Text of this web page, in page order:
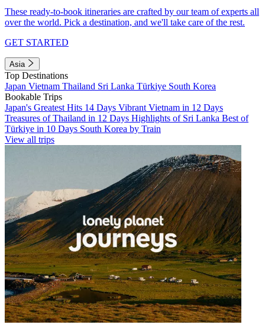
These ready-to-book itineraries are crafted by our team of experts all
over the world. Pick a destination, and we'll take care of the rest.
GET STARTED
Asia
Top Destinations
Japan Vietnam Thailand Sri Lanka Türkiye South Korea
Bookable Trips
Japan's Greatest Hits 14 Days Vibrant Vietnam in 12 Days
Treasures of Thailand in 12 Days Highlights of Sri Lanka Best of
Türkiye in 10 Days South Korea by Train
View all trips